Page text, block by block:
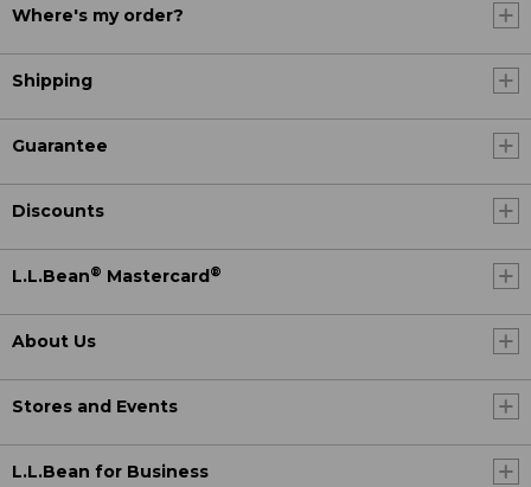
Where's my order?
Shipping
Guarantee
Discounts
L.L.Bean® Mastercard ®
About Us
Stores and Events
L.L.Bean for Business